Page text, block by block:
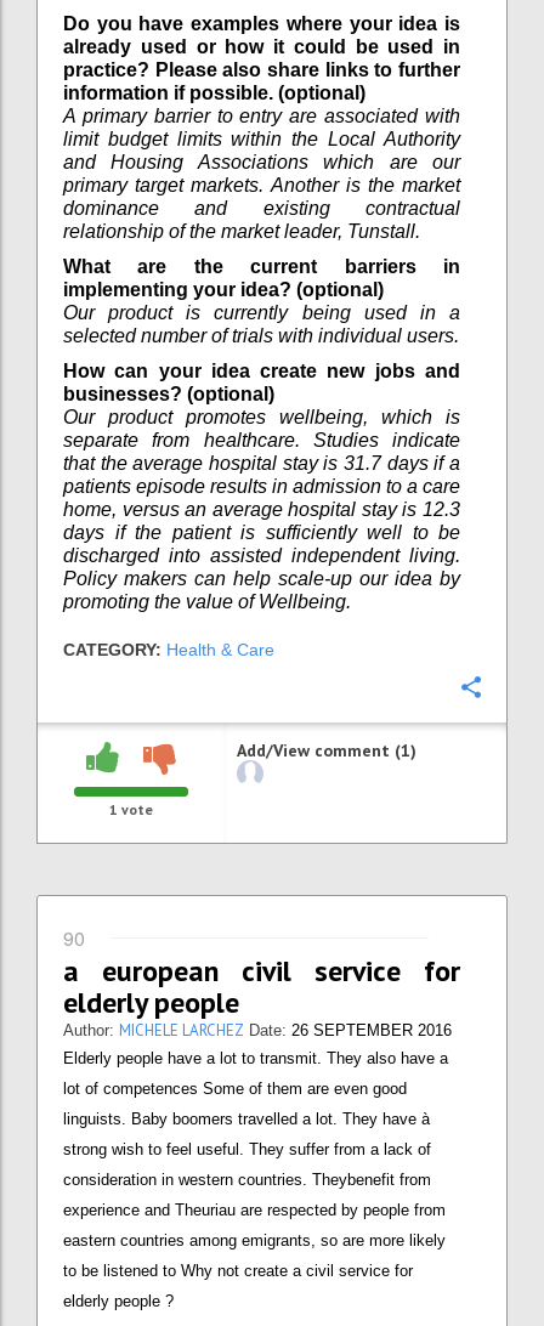
Do you have examples where your idea is
already used or how it could be used in
practice? Please also share links to further
information if possible. (optional)
A primary barrier to entry are associated with
limit budget limits within the Local Authority
and Housing Associations which are our
primary target markets. Another is the market
dominance and existing contractual
relationship of the market leader, Tunstall.
What are the current barriers in
implementing your idea? (optional)
Our product is currently being used in a
selected number of trials with individual users.
How can your idea create new jobs and
businesses? (optional)
Our product promotes wellbeing, which is
separate from healthcare. Studies indicate
that the average hospital stay is 31.7 days if a
patients episode results in admission to a care
home, versus an average hospital stay is 12.3
days if the patient is sufficiently well to be
discharged into assisted independent living.
Policy makers can help scale-up our idea by
promoting the value of Wellbeing.
CATEGORY: Health & Care
1 vote
Add/View comment (1)
90
a european civil service for
elderly people
Author: MICHELE LARCHEZ Date: 26 SEPTEMBER 2016
Elderly people have a lot to transmit. They also have a
lot of competences Some of them are even good
linguists. Baby boomers travelled a lot. They have à
strong wish to feel useful. They suffer from a lack of
consideration in western countries. Theybenefit from
experience and Theuriau are respected by people from
eastern countries among emigrants, so are more likely
to be listened to Why not create a civil service for
elderly people ?